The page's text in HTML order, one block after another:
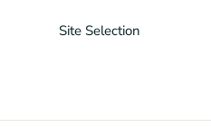
Site Selection